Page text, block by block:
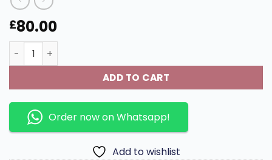
£80.00
Silver Brooch with pearl and diamond CC. quantity
ADD TO CART
Order now on Whatsapp!
Add to wishlist